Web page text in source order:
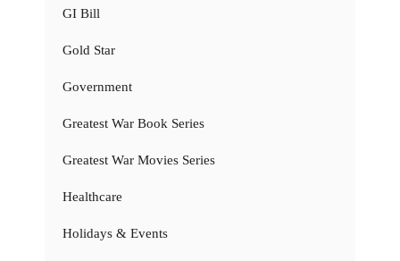
GI Bill
Gold Star
Government
Greatest War Book Series
Greatest War Movies Series
Healthcare
Holidays & Events